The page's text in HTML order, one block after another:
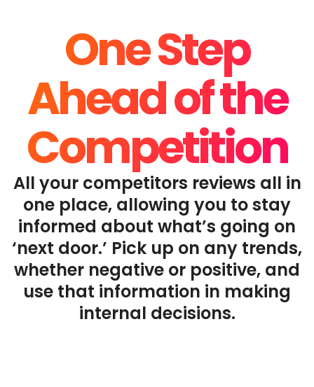
One Step
Ahead of the
Competition
All your competitors reviews all in
one place, allowing you to stay
informed about what’s going on
‘next door.’ Pick up on any trends,
whether negative or positive, and
use that information in making
internal decisions.